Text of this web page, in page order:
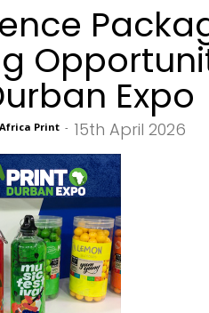
Expo
Print - 15th April 2026